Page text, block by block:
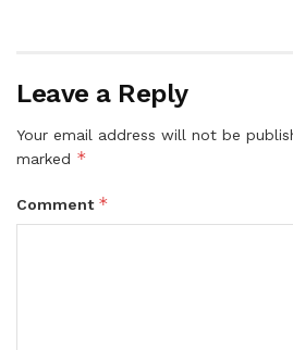
Leave a Reply
Your email address will not be
marked *
Comment *